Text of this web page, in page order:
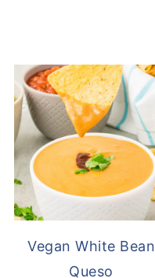
Vegan White Bean
Queso